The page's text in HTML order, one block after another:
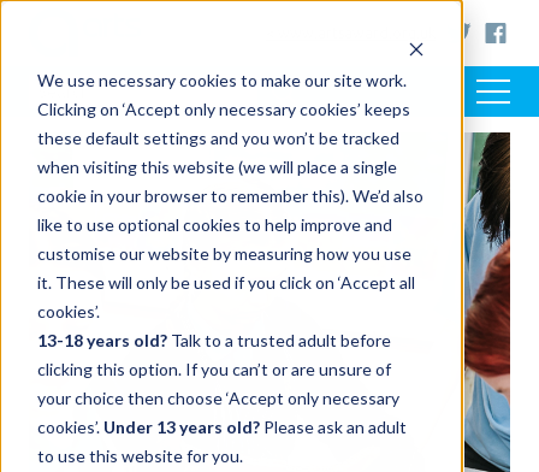
We use necessary cookies to make our site work.
Clicking on ‘Accept only necessary cookies’ keeps
these default settings and you won’t be tracked
when visiting this website (we will place a single
cookie in your browser to remember this). We’d also
like to use optional cookies to help improve and
customise our website by measuring how you use
it. These will only be used if you click on ‘Accept all
cookies’.
13-18 years old? Talk to a trusted adult before
clicking this option. If you can’t or are unsure of
your choice then choose ‘Accept only necessary
cookies’. Under 13 years old? Please ask an adult
to use this website for you.